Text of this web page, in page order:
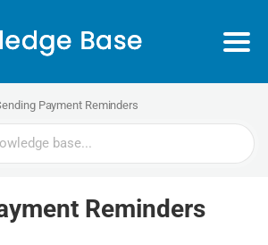
Payment Reminders
Reminders